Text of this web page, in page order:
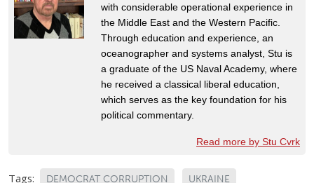
with considerable operational experience in
the Middle East and the Western Pacific.
Through education and experience, an
oceanographer and systems analyst, Stu is
a graduate of the US Naval Academy, where
he received a classical liberal education,
which serves as the key foundation for his
political commentary.
Read more by Stu Cvrk
Tags: DEMOCRAT CORRUPTION UKRAINE